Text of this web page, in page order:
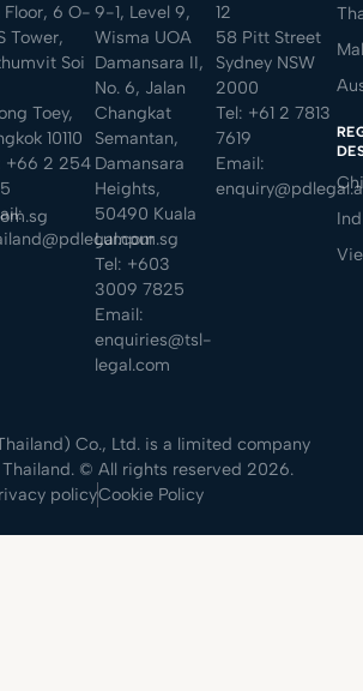
Floor, 6 O-
Tower,
Soi
Toey,
10110
+66 2 254
9-1, Level 9,
Wisma UOA
Damansara II,
No. 6, Jalan
Changkat
Semantan,
Damansara
Heights,
50490 Kuala
Lumpur
Tel: +603
3009 7825
Email:
enquiries@tsl-
legal.com
12
58 Pitt Street
Sydney NSW
2000
Tel: +61 2 7813
7619
Email:
Co., Ltd. is a limited company
© All rights reserved 2026.
policyCookie Policy